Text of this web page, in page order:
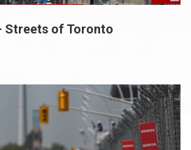
Streets of Toronto